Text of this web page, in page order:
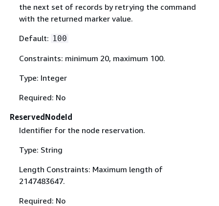
the next set of records by retrying the command
with the returned marker value.
Default: 100
Constraints: minimum 20, maximum 100.
Type: Integer
Required: No
ReservedNodeId
Identifier for the node reservation.
Type: String
Length Constraints: Maximum length of
2147483647.
Required: No